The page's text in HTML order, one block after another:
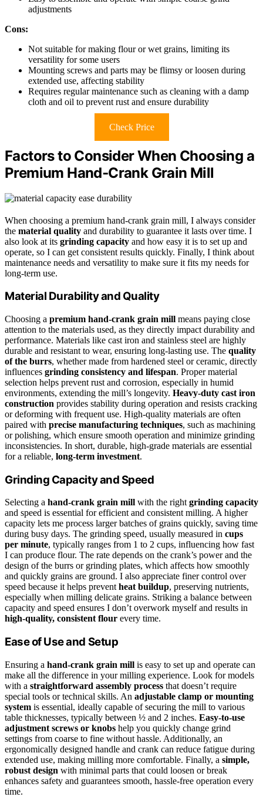
adjustments
Cons:
Not suitable for making flour or wet grains, limiting its
versatility for some users
Mounting screws and parts may be flimsy or loosen during
extended use, affecting stability
Requires regular maintenance such as cleaning with a damp
cloth and oil to prevent rust and ensure durability
Check Price
Factors to Consider When Choosing a
Premium Hand‑Crank Grain Mill
When choosing a premium hand-crank grain mill, I always consider
the material quality and durability to guarantee it lasts over time. I
also look at its grinding capacity and how easy it is to set up and
operate, so I can get consistent results quickly. Finally, I think about
maintenance needs and versatility to make sure it fits my needs for
long-term use.
Material Durability and Quality
Choosing a premium hand-crank grain mill means paying close
attention to the materials used, as they directly impact durability and
performance. Materials like cast iron and stainless steel are highly
durable and resistant to wear, ensuring long-lasting use. The quality
of the burrs, whether made from hardened steel or ceramic, directly
influences grinding consistency and lifespan. Proper material
selection helps prevent rust and corrosion, especially in humid
environments, extending the mill’s longevity. Heavy-duty cast iron
construction provides stability during operation and resists cracking
or deforming with frequent use. High-quality materials are often
paired with precise manufacturing techniques, such as machining
or polishing, which ensure smooth operation and minimize grinding
inconsistencies. In short, durable, high-grade materials are essential
for a reliable, long-term investment.
Grinding Capacity and Speed
Selecting a hand-crank grain mill with the rightgrinding capacity
and speed is essential for efficient and consistent milling. A higher
capacity lets me process larger batches of grains quickly, saving time
during busy days. The grinding speed, usually measured in cups
per minute, typically ranges from 1 to 2 cups, influencing how fast
I can produce flour. The rate depends on the crank’s power and the
design of the burrs or grinding plates, which affects how smoothly
and quickly grains are ground. I also appreciate finer control over
speed because it helps preventheat buildup, preserving nutrients,
especially when milling delicate grains. Striking a balance between
capacity and speed ensures I don’t overwork myself and results in
high-quality, consistent flour every time.
Ease of Use and Setup
Ensuring a hand-crank grain mill is easy to set up and operate can
make all the difference in your milling experience. Look for models
with a straightforward assembly process that doesn’t require
special tools or technical skills. An adjustable clamp or mounting
system is essential, ideally capable of securing the mill to various
table thicknesses, typically between ½ and 2 inches. Easy-to-use
adjustment screws or knobs help you quickly change grind
settings from coarse to fine without hassle. Additionally, an
ergonomically designed handle and crank can reduce fatigue during
extended use, making milling more comfortable. Finally, a simple,
robust design with minimal parts that could loosen or break
enhances safety and guarantees smooth, hassle-free operation every
time.